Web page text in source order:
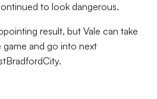
to look dangerous.
result, but Vale can take
and go into next